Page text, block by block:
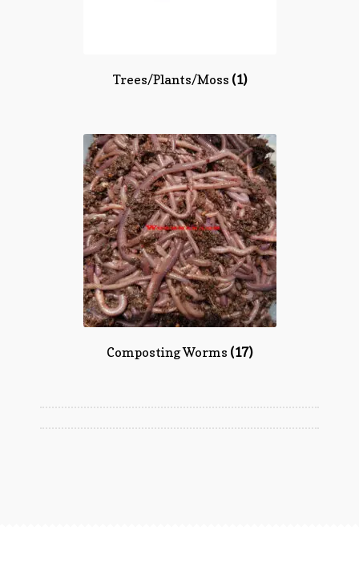
Trees/Plants/Moss (1)
Composting Worms (17)